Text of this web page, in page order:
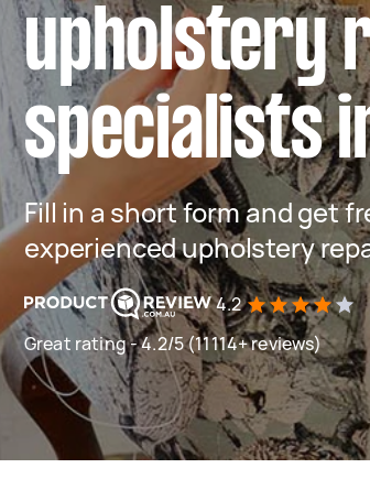
upholstery
specialists
Fill in a short form and get
experienced upholstery
4.2
Great rating - 4.2/5 (11114+ reviews)